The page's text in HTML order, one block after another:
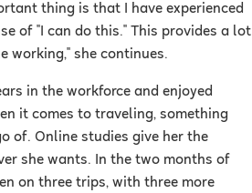
thing is that I have experienced
of "I can do this." This provides a lot
working," she continues.
in the workforce and enjoyed
it comes to traveling, something
of. Online studies give her the
she wants. In the two months of
on three trips, with three more